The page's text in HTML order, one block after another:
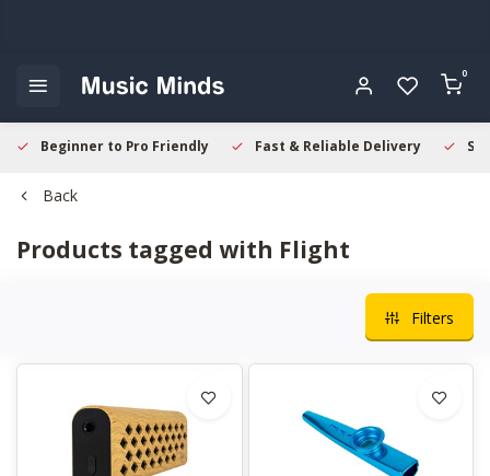
0
Beginner to Pro Friendly Fast & Reliable Delivery
Back
Products tagged with Flight
Filters